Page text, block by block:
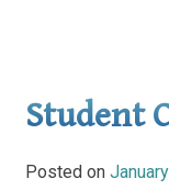
Student
Posted on